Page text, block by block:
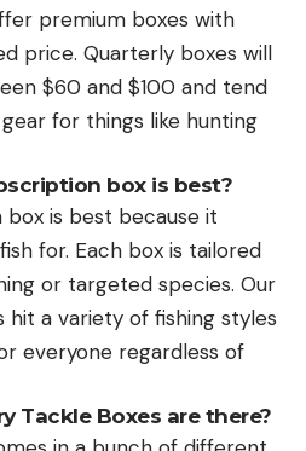
premium boxes with
price. Quarterly boxes will
$60 and $100 and tend
for things like hunting
box is best?
box is best because it
for. Each box is tailored
or targeted species. Our
a variety of fishing styles
everyone regardless of
Tackle Boxes are there?